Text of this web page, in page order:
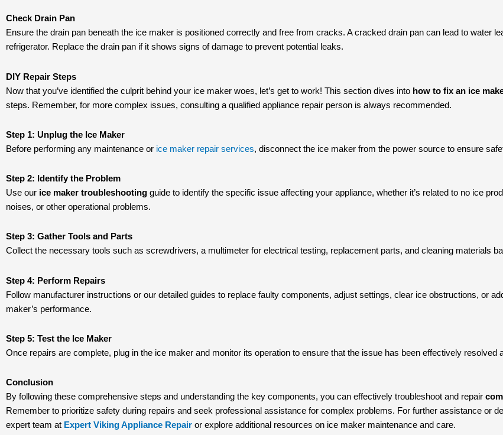
Check Drain Pan
Ensure the drain pan beneath the ice maker is positioned correctly and free from cracks. A cracked drain pan can lead to water
refrigerator. Replace the drain pan if it shows signs of damage to prevent potential leaks.
DIY Repair Steps
Now that you’ve identified the culprit behind your ice maker woes, let’s get to work! This section dives into how to fix an ice
steps. Remember, for more complex issues, consulting a qualified appliance repair person is always recommended.
Step 1: Unplug the Ice Maker
Before performing any maintenance or ice maker repair services, disconnect the ice maker from the power source to ensure
Step 2: Identify the Problem
Use our ice maker troubleshooting guide to identify the specific issue affecting your appliance, whether it’s related to no ice
noises, or other operational problems.
Step 3: Gather Tools and Parts
Collect the necessary tools such as screwdrivers, a multimeter for electrical testing, replacement parts, and cleaning materials
Step 4: Perform Repairs
Follow manufacturer instructions or our detailed guides to replace faulty components, adjust settings, clear ice obstructions, or
maker’s performance.
Step 5: Test the Ice Maker
Once repairs are complete, plug in the ice maker and monitor its operation to ensure that the issue has been effectively resolved
Conclusion
By following these comprehensive steps and understanding the key components, you can effectively troubleshoot and repair
Remember to prioritize safety during repairs and seek professional assistance for complex problems. For further assistance or
expert team at Expert Viking Appliance Repair or explore additional resources on ice maker maintenance and care.